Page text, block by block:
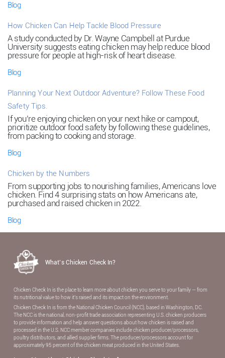
Blog
How Chicken Can Help Tackle Blood Pressure
A study conducted by Dr. Wayne Campbell at Purdue
University suggests eating chicken may help reduce blood
pressure for people at high-risk of heart disease.
Blog
Planning Your Next Outdoor Adventure? Follow These Food
Safety Tips.
If you’re enjoying chicken on your next hike or campout,
prioritize outdoor food safety by following these guidelines,
from packing to cooking and storage.
Blog
Chicken by the Numbers
From supporting jobs to nourishing families, Americans love
chicken. Find 4 surprising stats on how Americans ate,
purchased and raised chicken in 2022.
Blog
What’s Chicken Check In?
Chicken Check In is the place to learn more about chicken you serve to your family — from
its nutritional value to how it’s raised and its impact on the environment.
Chicken Check In is from the National Chicken Council (NCC), based in Washington, DC.
The NCC is the national, non-proﬁt trade association representing U.S. chicken producers
to provide information and help answer questions about how chicken is raised and
processed in the U.S. NCC member companies include chicken producer/processors,
poultry distributors, and allied supplier ﬁrms. The producer/processors account for
approximately 95 percent of the chicken meat produced in the United States.